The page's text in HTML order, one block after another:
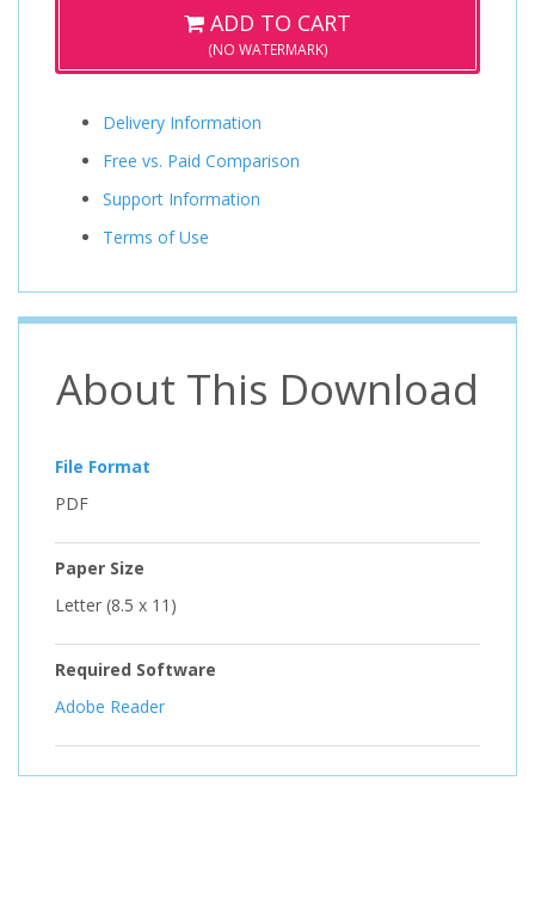
ADD TO CART
(NO WATERMARK)
Delivery Information
Free vs. Paid Comparison
Support Information
Terms of Use
About This Download
File Format
PDF
Paper Size
Letter (8.5 x 11)
Required Software
Adobe Reader